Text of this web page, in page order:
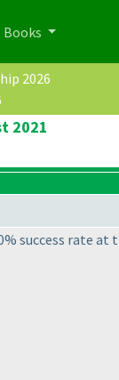
Books
2026
2021
success rate at